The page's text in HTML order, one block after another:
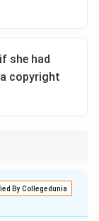
she had
copyright
By Collegedunia